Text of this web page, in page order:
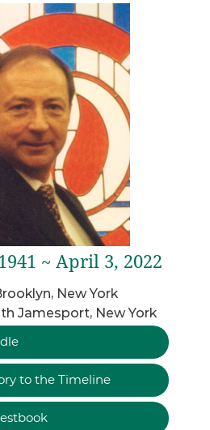
~ April 3, 2022
New York
Jamesport, New York
to the Timeline